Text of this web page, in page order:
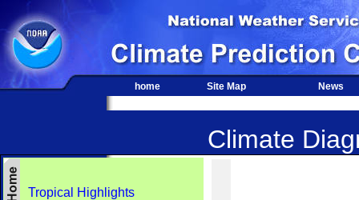
home Site Map News
Climate
Tropical Highlights